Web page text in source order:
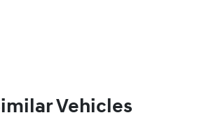
Vehicles